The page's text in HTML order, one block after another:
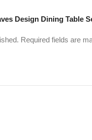
Design Dining Table
Required fields are